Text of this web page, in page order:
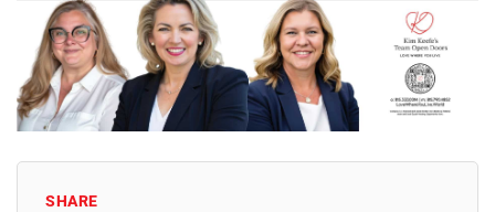
SHARE